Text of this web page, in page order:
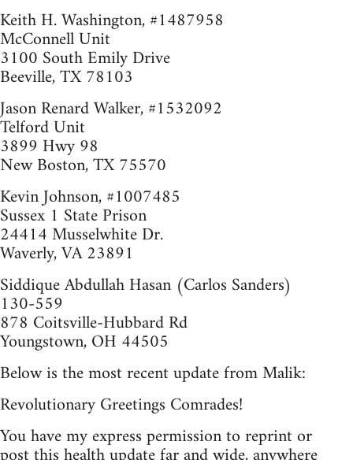
Keith H. Washington, #1487958
McConnell Unit
3100 South Emily Drive
Beeville, TX 78103
Jason Renard Walker, #1532092
Telford Unit
3899 Hwy 98
New Boston, TX 75570
Kevin Johnson, #1007485
Sussex 1 State Prison
24414 Musselwhite Dr.
Waverly, VA 23891
Siddique Abdullah Hasan (Carlos Sanders)
130-559
878 Coitsville-Hubbard Rd
Youngstown, OH 44505
Below is the most recent update from Malik:
Revolutionary Greetings Comrades!
You have my express permission to reprint or